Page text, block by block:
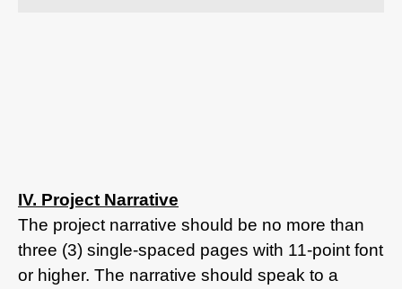
IV. Project Narrative
The project narrative should be no more than
three (3) single-spaced pages with 11-point font
or higher. The narrative should speak to a